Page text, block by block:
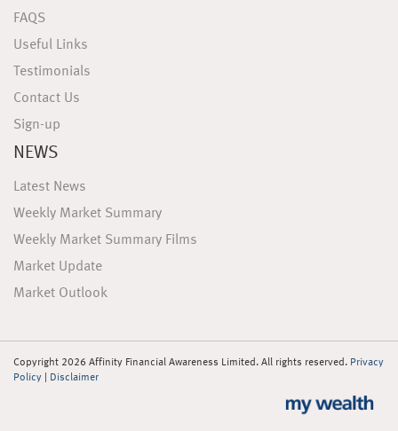
FAQS
Useful Links
Testimonials
Contact Us
Sign-up
NEWS
Latest News
Weekly Market Summary
Weekly Market Summary Films
Market Update
Market Outlook
Copyright 2026 Affinity Financial Awareness Limited. All rights reserved. Privacy
Policy
Disclaimer